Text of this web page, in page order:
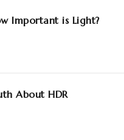
Important is Light?
About HDR